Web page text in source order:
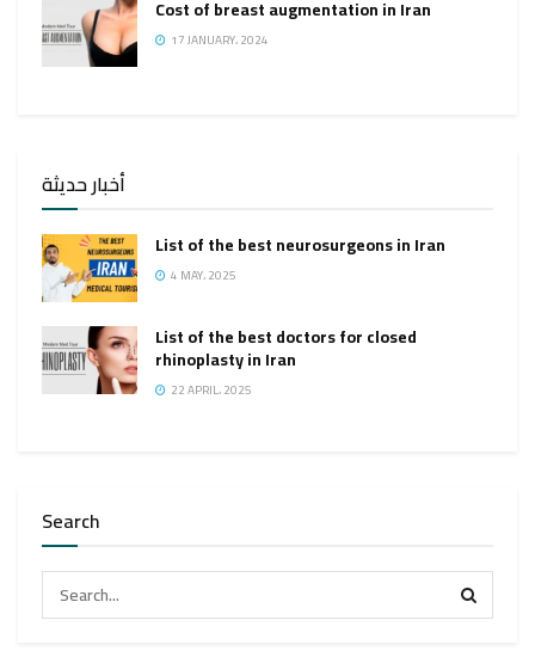
Cost of breast augmentation in Iran
17 JANUARY، 2024
أخبار حديثة
List of the best neurosurgeons in Iran
4 MAY، 2025
List of the best doctors for closed
rhinoplasty in Iran
22 APRIL، 2025
Search